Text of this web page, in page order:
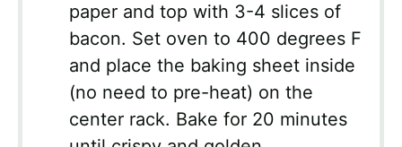
paper and top with 3-4 slices of
bacon. Set oven to 400 degrees F
and place the baking sheet inside
(no need to pre-heat) on the
center rack. Bake for 20 minutes